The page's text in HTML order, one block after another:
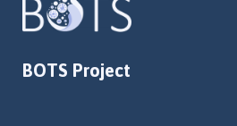
BOTS Project